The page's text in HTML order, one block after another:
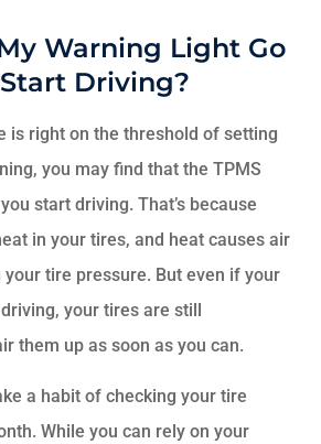
Warning Light Go
Driving?
is right on the threshold of setting
you may find that the TPMS
start driving. That’s because
in your tires, and heat causes air
tire pressure. But even if your
your tires are still
them up as soon as you can.
a habit of checking your tire
While you can rely on your